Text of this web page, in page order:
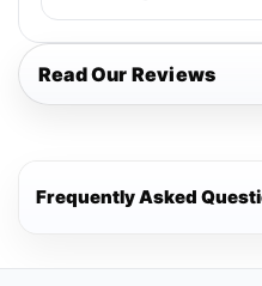
Read Our Reviews
Frequently Asked